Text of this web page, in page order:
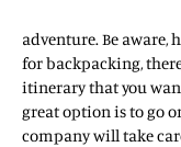
adventure. Be aware,
for backpacking,
itinerary that you
great option is to go
company will take